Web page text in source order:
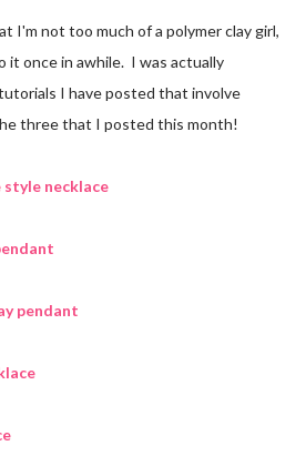
I'm not too much of a polymer clay girl,
it once in awhile. I was actually
I have posted that involve
three that I posted this month!
style necklace
pendant